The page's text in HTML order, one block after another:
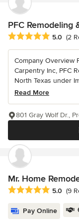
PFC Remodeling
Average rating: 5 out
5.0 (2
Company Overview
Carpentry Inc, PFC
North Texas under
Read More
801 Gray Wolf Dr.,
Mr. Home
Average rating: 5 out
5.0 (9
Pay Online